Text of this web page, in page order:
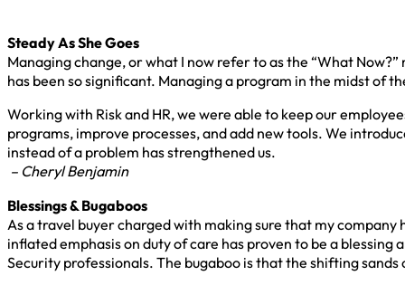
Steady As She Goes
Managing change, or what I now refer to as the “What
has been so significant. Managing a program in the midst of
Working with Risk and HR, we were able to keep our
programs, improve processes, and add new tools. We
instead of a problem has strengthened us.
– Cheryl Benjamin
Blessings & Bugaboos
As a travel buyer charged with making sure that my
inflated emphasis on duty of care has proven to be a
Security professionals. The bugaboo is that the shifting